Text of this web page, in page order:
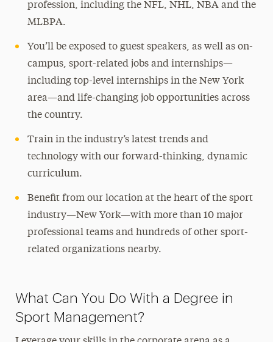
profession, including the NFL, NHL, NBA and the
MLBPA.
You’ll be exposed to guest speakers, as well as on-
campus, sport-related jobs and internships—
including top-level internships in the New York
area—and life-changing job opportunities across
the country.
Train in the industry’s latest trends and
technology with our forward-thinking, dynamic
curriculum.
Benefit from our location at the heart of the sport
industry—New York—with more than 10 major
professional teams and hundreds of other sport-
related organizations nearby.
What Can You Do With a Degree in
Sport Management?